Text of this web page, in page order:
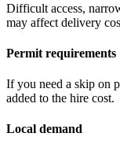
Difficult access,
may affect delivery
Permit requirements
If you need a skip on
added to the hire cost.
Local demand